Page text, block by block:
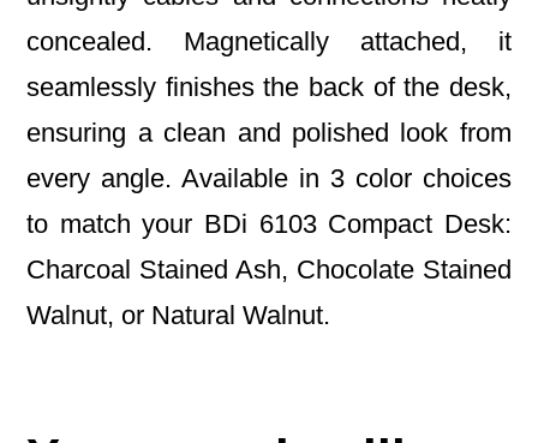
concealed. Magnetically attached, it
seamlessly finishes the back of the desk,
ensuring a clean and polished look from
every angle. Available in 3 color choices
to match your BDi 6103 Compact Desk:
Charcoal Stained Ash, Chocolate Stained
Walnut, or Natural Walnut.